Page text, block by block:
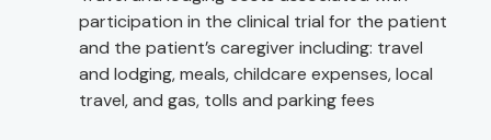
participation in the clinical trial for the patient
and the patient’s caregiver including: travel
and lodging, meals, childcare expenses, local
travel, and gas, tolls and parking fees